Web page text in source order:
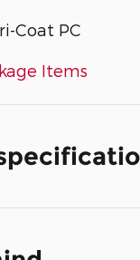
Coat PC
Items